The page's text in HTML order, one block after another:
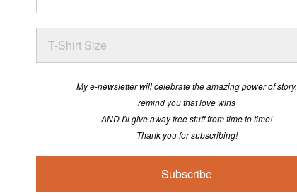
T-Shirt Size
My e-newsletter will celebrate the amazing power of story,
remind you that love wins
AND I'll give away free stuff from time to time!
Thank you for subscribing!
Subscribe